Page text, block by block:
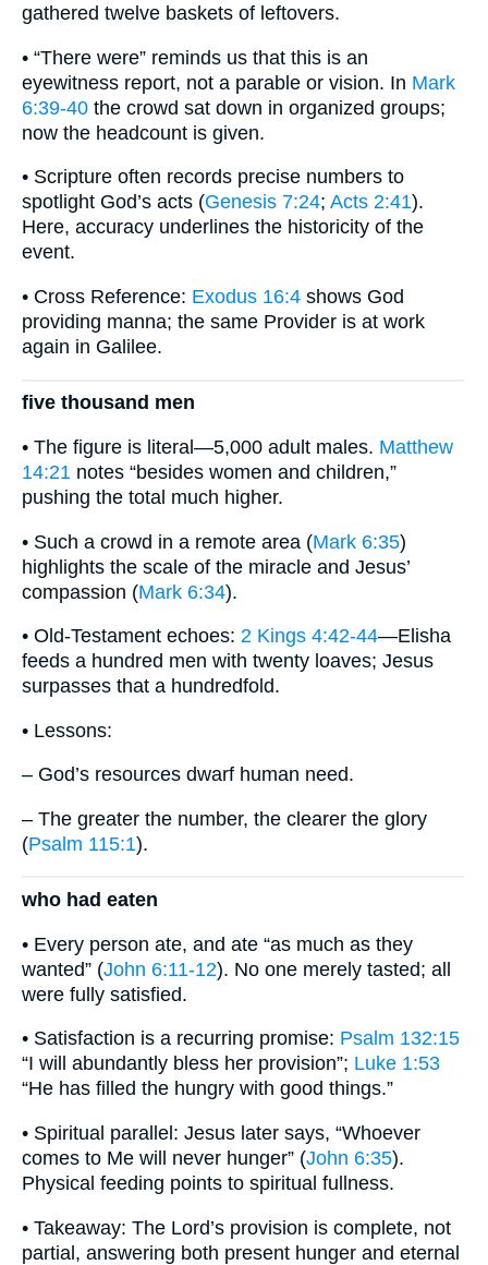
gathered twelve baskets of leftovers.
• “There were” reminds us that this is an
eyewitness report, not a parable or vision. In Mark
6:39-40 the crowd sat down in organized groups;
now the headcount is given.
• Scripture often records precise numbers to
spotlight God’s acts (Genesis 7:24; Acts 2:41).
Here, accuracy underlines the historicity of the
event.
• Cross Reference: Exodus 16:4 shows God
providing manna; the same Provider is at work
again in Galilee.
five thousand men
• The figure is literal—5,000 adult males. Matthew
14:21 notes “besides women and children,”
pushing the total much higher.
• Such a crowd in a remote area (Mark 6:35)
highlights the scale of the miracle and Jesus’
compassion (Mark 6:34).
• Old-Testament echoes: 2 Kings 4:42-44—Elisha
feeds a hundred men with twenty loaves; Jesus
surpasses that a hundredfold.
• Lessons:
– God’s resources dwarf human need.
– The greater the number, the clearer the glory
(Psalm 115:1).
who had eaten
• Every person ate, and ate “as much as they
wanted” (John 6:11-12). No one merely tasted; all
were fully satisfied.
• Satisfaction is a recurring promise: Psalm 132:15
“I will abundantly bless her provision”; Luke 1:53
“He has filled the hungry with good things.”
• Spiritual parallel: Jesus later says, “Whoever
comes to Me will never hunger” (John 6:35).
Physical feeding points to spiritual fullness.
• Takeaway: The Lord’s provision is complete, not
partial, answering both present hunger and eternal